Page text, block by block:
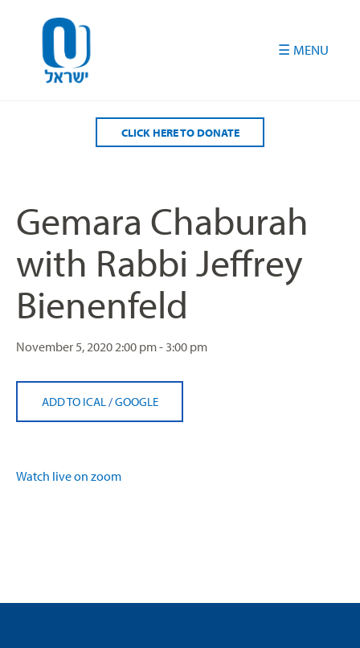
CLICK HERE TO DONATE
Gemara Chaburah
with Rabbi Jeffrey
Bienenfeld
November 5, 20202:00 pm - 3:00 pm
ADD TO ICAL /GOOGLE
Watch live on zoom